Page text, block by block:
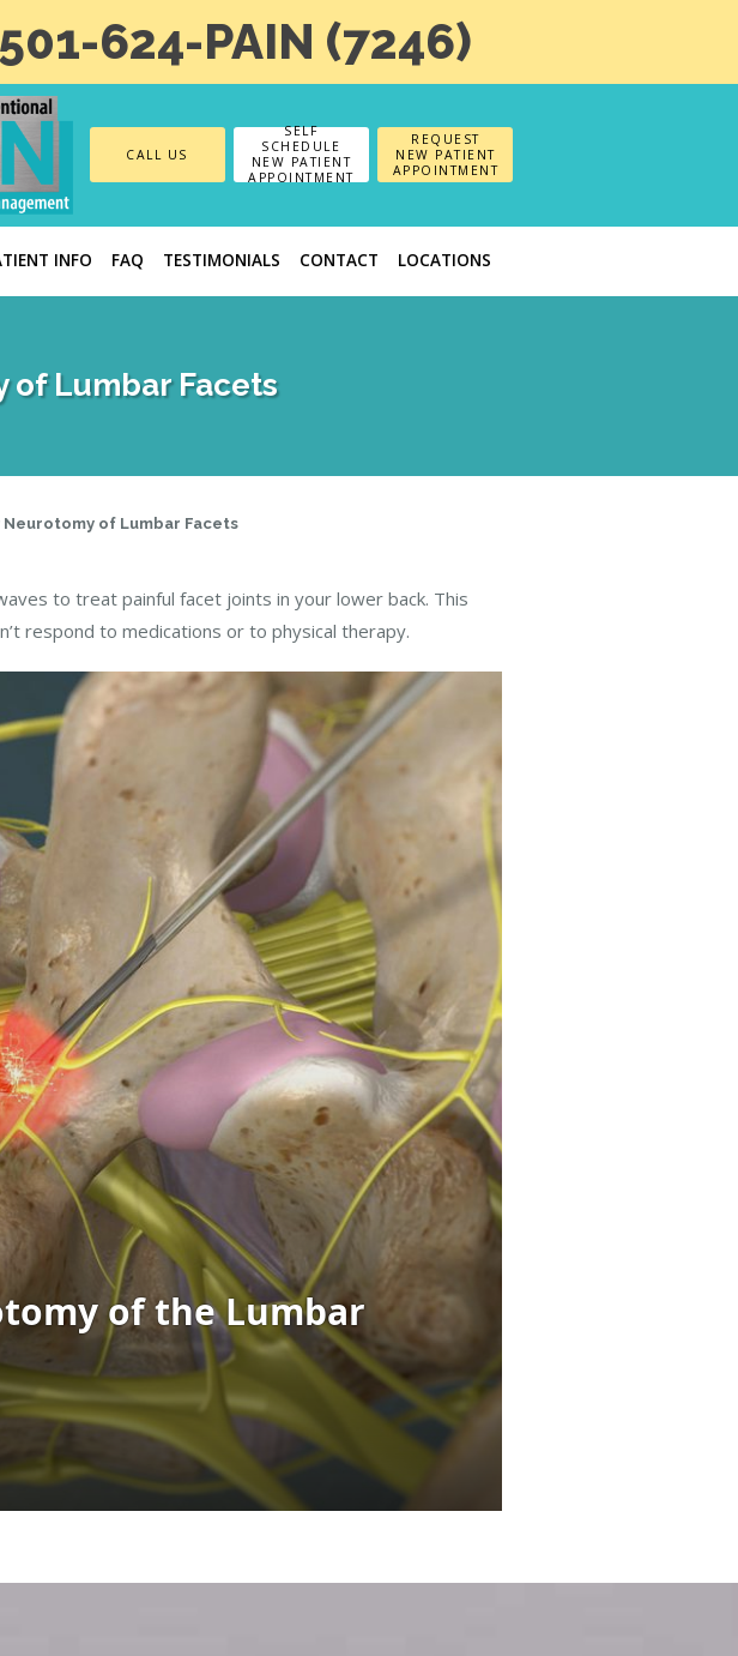
624-PAIN (7246)
CALL US
SELF
SCHEDULE
NEW PATIENT
APPOINTMENT
REQUEST
NEW PATIENT
APPOINTMENT
INFO FAQ TESTIMONIALS CONTACT LOCATIONS
of Lumbar Facets
of Lumbar Facets
to treat painful facet joints in your lower back. This
respond to medications or to physical therapy.